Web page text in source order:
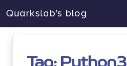
Quarkslab's blog
Tag: Python3